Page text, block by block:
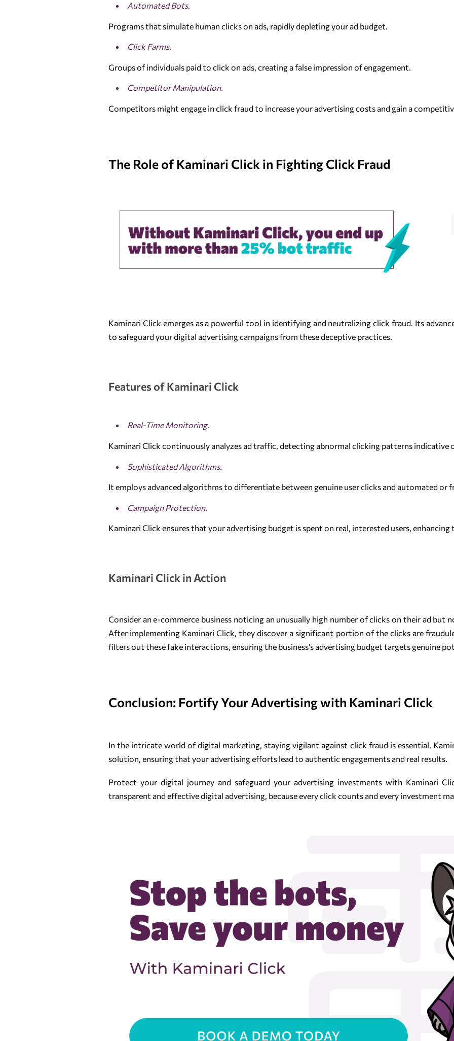
Automated Bots.
Programs that simulate human clicks on ads, rapidly depleting your ad budget.
Click Farms.
Groups of individuals paid to click on ads, creating a false impression of engagement.
Competitor Manipulation.
Competitors might engage in click fraud to increase your advertising costs and gain a
The Role of Kaminari Click in Fighting Click Fraud
Kaminari Click emerges as a powerful tool in identifying and neutralizing click fraud. Its
to safeguard your digital advertising campaigns from these deceptive practices.
Features of Kaminari Click
Real-Time Monitoring.
Kaminari Click continuously analyzes ad traffic, detecting abnormal clicking patterns indicative
Sophisticated Algorithms.
It employs advanced algorithms to differentiate between genuine user clicks and automated or
Campaign Protection.
Kaminari Click ensures that your advertising budget is spent on real, interested users,
Kaminari Click in Action
Consider an e-commerce business noticing an unusually high number of clicks on their ad but
After implementing Kaminari Click, they discover a significant portion of the clicks are
filters out these fake interactions, ensuring the business’s advertising budget targets genuine
Conclusion: Fortify Your Advertising with Kaminari Click
In the intricate world of digital marketing, staying vigilant against click fraud is essential.
solution, ensuring that your advertising efforts lead to authentic engagements and real results.
Protect your digital journey and safeguard your advertising investments with Kaminari
transparent and effective digital advertising, because every click counts and every investment